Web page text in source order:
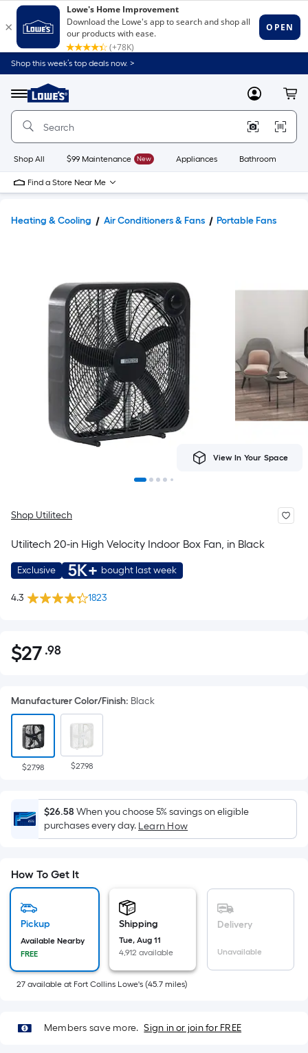
Shop this week’s top deals now. >
Menu
Link
to
Home
Home
Page
MyLowes
Shop All $99 Maintenance New Appliances Bathroom
Find a Store Near Me
Heating & Cooling Air Conditioners & Fans Portable Fans
View In Your Space
Shop Utilitech
Utilitech 20-in High Velocity Indoor Box Fan, in Black
Exclusive 5K+ bought last week
4.3 1823
$27.98
$27 .98Per
pricing
is
based
on
the
of
a
flat
Length
x
Sq.
Per
Linear
pricing
is
Manufacturer Color/Finish: Black
$27.98 $27.98
$26.58 When you choose 5% savings on eligible
purchases every day. Learn How
How To Get It
Pickup
Available Nearby
FREE
Shipping
Tue, Aug 11
4,912 available
Delivery
Unavailable
27 available at Fort Collins Lowe's (45.7 miles)
Members save more. Sign in or join for FREE